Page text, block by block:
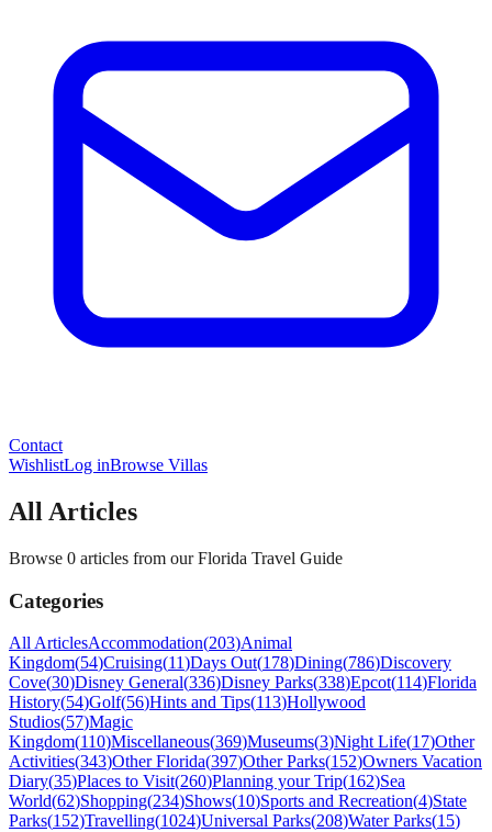
Contact
WishlistLog inBrowse Villas
All Articles
Browse 0 articles from our Florida Travel Guide
Categories
All ArticlesAccommodation(203)Animal
Kingdom(54)Cruising(11)Days Out(178)Dining(786)Discovery
Cove(30)Disney General(336)Disney Parks(338)Epcot(114)Florida
History(54)Golf(56)Hints and Tips(113)Hollywood
Studios(57)Magic
Kingdom(110)Miscellaneous(369)Museums(3)Night Life(17)Other
Activities(343)Other Florida(397)Other Parks(152)Owners Vacation
Diary(35)Places to Visit(260)Planning your Trip(162)Sea
World(62)Shopping(234)Shows(10)Sports and Recreation(4)State
Parks(152)Travelling(1024)Universal Parks(208)Water Parks(15)